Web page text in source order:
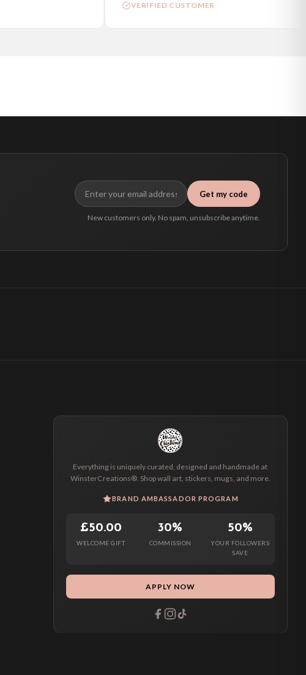
VERIFIED CUSTOMER
Get my code
New customers only. No spam, unsubscribe anytime.
Everything is uniquely curated, designed and handmade at
WinsterCreations®. Shop wall art, stickers, mugs, and more.
BRAND AMBASSADOR PROGRAM
£50.00
WELCOME GIFT
30%
COMMISSION
50%
YOUR FOLLOWERS
SAVE
APPLY NOW